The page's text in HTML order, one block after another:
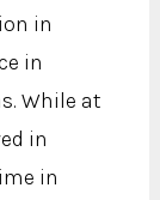
in
in
While at
in
in